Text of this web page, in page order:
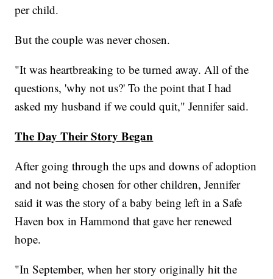
per child.
But the couple was never chosen.
"It was heartbreaking to be turned away. All of the
questions, 'why not us?' To the point that I had
asked my husband if we could quit," Jennifer said.
The Day Their Story Began
After going through the ups and downs of adoption
and not being chosen for other children, Jennifer
said it was the story of a baby being left in a Safe
Haven box in Hammond that gave her renewed
hope.
"In September, when her story originally hit the